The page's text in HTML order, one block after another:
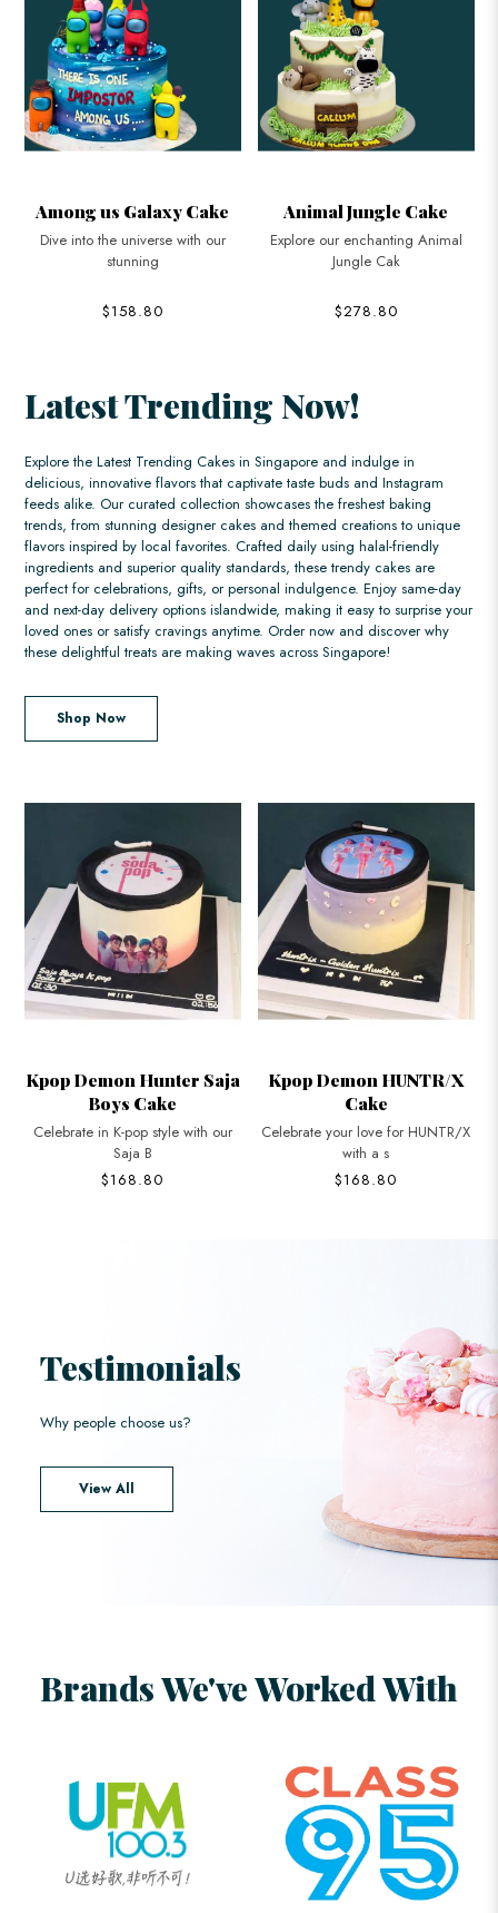
Animal Jungle Cake
Explore our enchanting Animal
Jungle Cak
$278.80
Boss Baby Suspender
Cake
Bring some executive flair to your
$168.80
Latest Trending Now!
Explore the Latest Trending Cakes in Singapore and indulge in
delicious, innovative flavors that captivate taste buds and Instagram
feeds alike. Our curated collection showcases the freshest baking
trends, from stunning designer cakes and themed creations to unique
flavors inspired by local favorites. Crafted daily using halal-friendly
ingredients and superior quality standards, these trendy cakes are
perfect for celebrations, gifts, or personal indulgence. Enjoy same-day
and next-day delivery options islandwide, making it easy to surprise your
loved ones or satisfy cravings anytime. Order now and discover why
these delightful treats are making waves across Singapore!
Shop Now
Kpop Demon HUNTR/X
Cake
Celebrate your love for HUNTR/X
with a s
$168.80
K-Pop Demon Hunters
Cupcakes
Celebrate in style with K-Pop
Demon Hunt
$42.80
Testimonials
Why people choose us?
View All
Brands We've Worked With